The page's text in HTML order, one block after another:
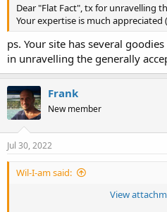
Dear "Flat Fact", tx for unravelling
Your expertise is much appreciated
ps. Your site has several
in unravelling the generally
Frank
New member
Jul 30, 2022
Wil-I-am said:
View